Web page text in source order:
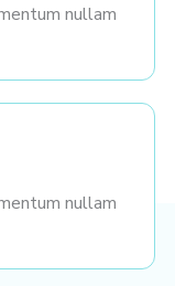
nullam
nullam